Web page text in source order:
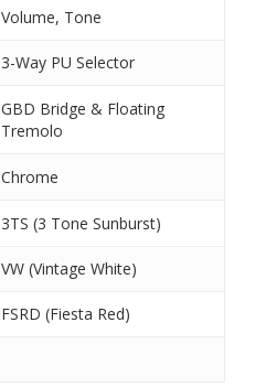
Volume, Tone
3-Way PU Selector
GBD Bridge & Floating
Tremolo
Chrome
3TS (3 Tone Sunburst)
VW (Vintage White)
FSRD (Fiesta Red)